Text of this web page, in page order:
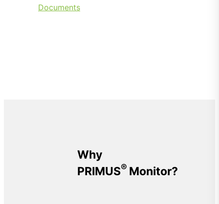
Documents
Why
PRIMUS® Monitor?